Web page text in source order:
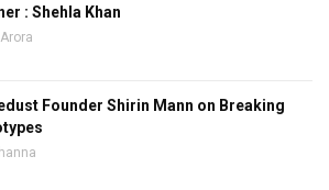
: Shehla Khan
Founder Shirin Mann on Breaking